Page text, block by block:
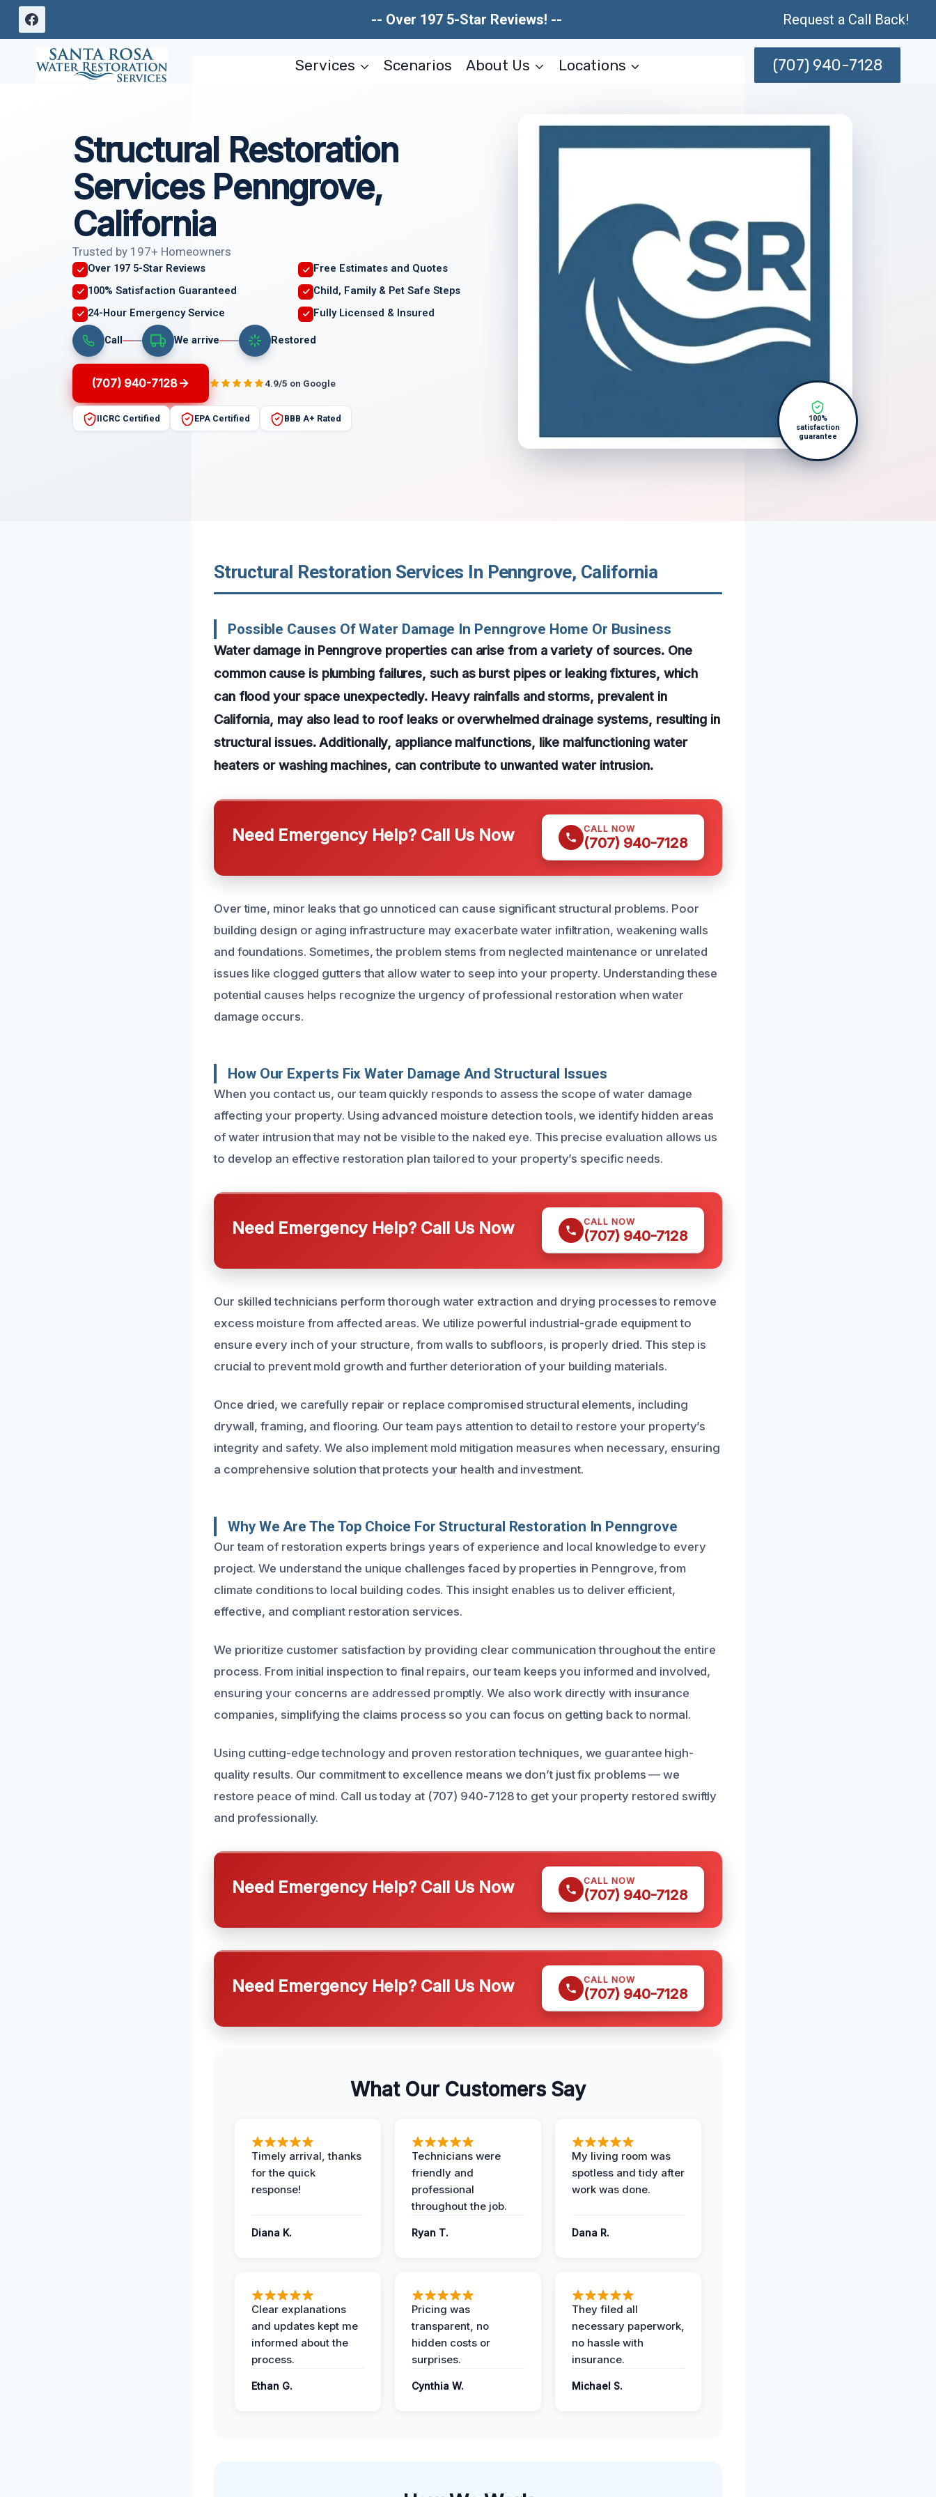
Skip
-- Over 197 5-Star Reviews! -- Request a Call Back!
Services Scenarios About Us Locations (707) 940-7128
Structural Restoration
Services Penngrove,
California
Trusted by 197+ Homeowners
Over 197 5-Star Reviews
Free Estimates and Quotes
100% Satisfaction Guaranteed
Child, Family & Pet Safe Steps
24-Hour Emergency Service
Fully Licensed & Insured
Call We arrive Restored
(707) 940-7128 4.9/5 on Google
IICRC Certified EPA Certified BBB A+ Rated
100%
satisfaction
guarantee
Structural Restoration Services In Penngrove, California
Possible Causes Of Water Damage In Penngrove Home Or Business
Water damage in Penngrove properties can arise from a variety of sources. One
common cause is plumbing failures, such as burst pipes or leaking fixtures, which
can flood your space unexpectedly. Heavy rainfalls and storms, prevalent in
California, may also lead to roof leaks or overwhelmed drainage systems, resulting in
structural issues. Additionally, appliance malfunctions, like malfunctioning water
heaters or washing machines, can contribute to unwanted water intrusion.
Need Emergency Help? Call Us Now CALL NOW
(707) 940-7128
Over time, minor leaks that go unnoticed can cause significant structural problems. Poor
building design or aging infrastructure may exacerbate water infiltration, weakening walls
and foundations. Sometimes, the problem stems from neglected maintenance or unrelated
issues like clogged gutters that allow water to seep into your property. Understanding these
potential causes helps recognize the urgency of professional restoration when water
damage occurs.
How Our Experts Fix Water Damage And Structural Issues
When you contact us, our team quickly responds to assess the scope of water damage
affecting your property. Using advanced moisture detection tools, we identify hidden areas
of water intrusion that may not be visible to the naked eye. This precise evaluation allows us
to develop an effective restoration plan tailored to your property’s specific needs.
Need Emergency Help? Call Us Now CALL NOW
(707) 940-7128
Our skilled technicians perform thorough water extraction and drying processes to remove
excess moisture from affected areas. We utilize powerful industrial-grade equipment to
ensure every inch of your structure, from walls to subfloors, is properly dried. This step is
crucial to prevent mold growth and further deterioration of your building materials.
Once dried, we carefully repair or replace compromised structural elements, including
drywall, framing, and flooring. Our team pays attention to detail to restore your property’s
integrity and safety. We also implement mold mitigation measures when necessary, ensuring
a comprehensive solution that protects your health and investment.
Why We Are The Top Choice For Structural Restoration In Penngrove
Our team of restoration experts brings years of experience and local knowledge to every
project. We understand the unique challenges faced by properties in Penngrove, from
climate conditions to local building codes. This insight enables us to deliver efficient,
effective, and compliant restoration services.
We prioritize customer satisfaction by providing clear communication throughout the entire
process. From initial inspection to final repairs, our team keeps you informed and involved,
ensuring your concerns are addressed promptly. We also work directly with insurance
companies, simplifying the claims process so you can focus on getting back to normal.
Using cutting-edge technology and proven restoration techniques, we guarantee high-
quality results. Our commitment to excellence means we don’t just fix problems — we
restore peace of mind. Call us today at (707) 940-7128 to get your property restored swiftly
and professionally.
Need Emergency Help? Call Us Now CALL NOW
(707) 940-7128
Need Emergency Help? Call Us Now CALL NOW
(707) 940-7128
What Our Customers Say
Timely arrival, thanks
for the quick
response!
Diana K.
Technicians were
friendly and
professional
throughout the job.
Ryan T.
My living room was
spotless and tidy after
work was done.
Dana R.
Clear explanations
and updates kept me
informed about the
process.
Ethan G.
Pricing was
transparent, no
hidden costs or
surprises.
Cynthia W.
They filed all
necessary paperwork,
no hassle with
insurance.
Michael S.